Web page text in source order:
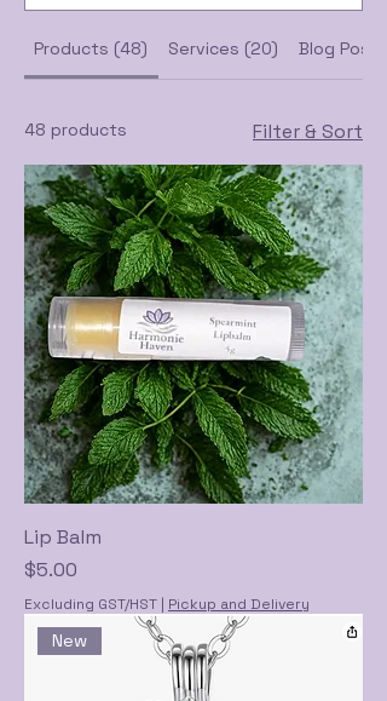
Products (48) Services (20) Blog Posts
48 products Filter & Sort
Lip Balm
Price
$5.00
Excluding GST/HST | Pickup and Delivery
New